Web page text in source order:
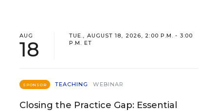
AUG
18
TUE., AUGUST 18, 2026, 2:00 P.M. - 3:00
P.M. ET
SPONSOR TEACHING WEBINAR
Closing the Practice Gap: Essential